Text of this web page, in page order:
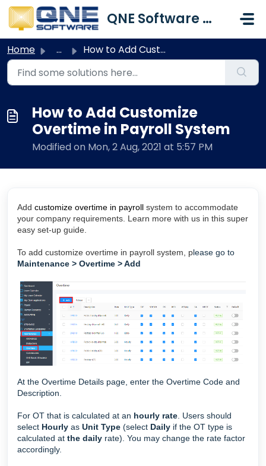
Skip to main content
QNE Software Malaysia Sdn. Bhd.
Home ... How to Add Customize Overtime in Payroll System
How to Add Customize
Overtime in Payroll System
Modified on Mon, 2 Aug, 2021 at 5:57 PM
Add customize overtime in payroll system to accommodate
your company requirements. Learn more with us in this super
easy set-up guide.
To add customize overtime in payroll system, please go to
Maintenance > Overtime > Add
At the Overtime Details page, enter the Overtime Code and
Description.
For OT that is calculated at an hourly rate . Users should
select Hourly as Unit Type (select Daily if the OT type is
calculated at the daily rate). You may change the rate factor
accordingly.